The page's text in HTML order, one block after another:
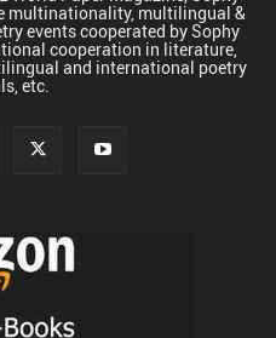
multinationality, multilingual &
events cooperated by Sophy
cooperation in literature,
and international poetry
etc.